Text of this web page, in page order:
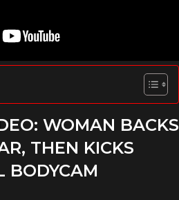
WOMAN BACKS
THEN KICKS
BODYCAM